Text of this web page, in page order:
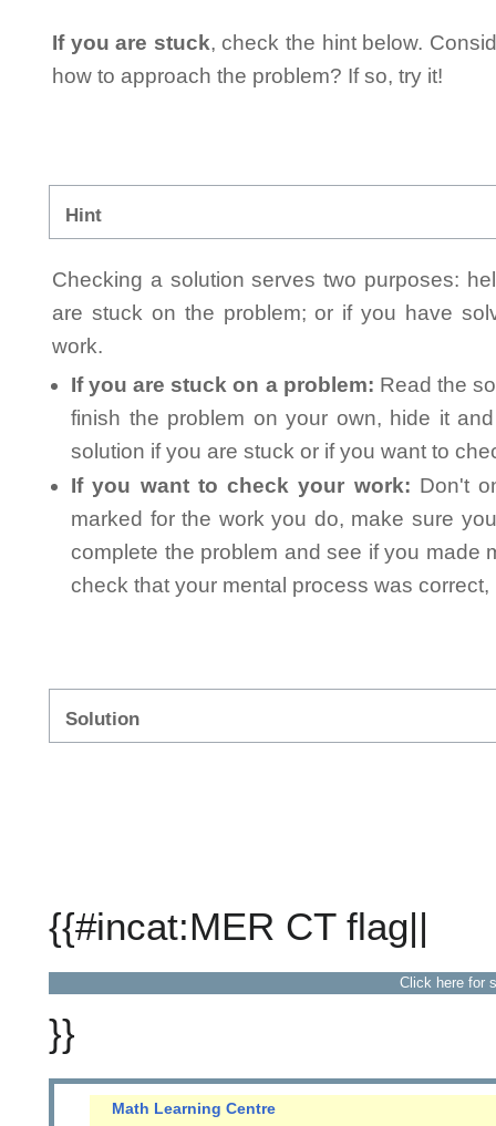
If you are stuck, check the hint below.
how to approach the problem? If so, try it!
Hint
Checking a solution serves two purposes:
are stuck on the problem; or if you have
work.
If you are stuck on a problem: Read the
finish the problem on your own, hide it
solution if you are stuck or if you want to
If you want to check your work: Don't
marked for the work you do, make sure
complete the problem and see if you made
check that your mental process was
Solution
{{#incat:MER CT flag||
Click here for
}}
Math Learning Centre